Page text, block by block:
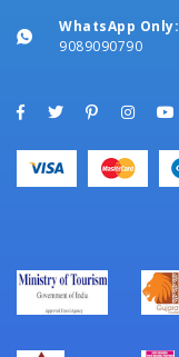
WhatsApp Only:
9089090790